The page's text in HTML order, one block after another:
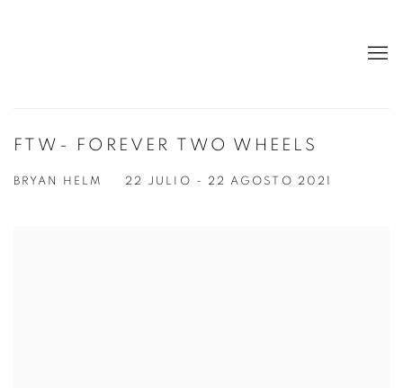
FTW- FOREVER TWO WHEELS
BRYAN HELM 22 JULIO - 22 AGOSTO 2021